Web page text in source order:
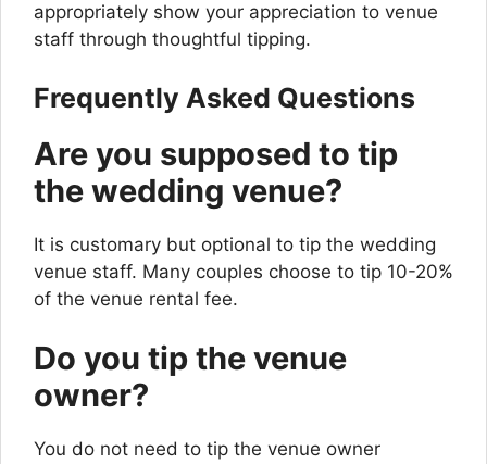
appropriately show your appreciation to venue
staff through thoughtful tipping.
Frequently Asked Questions
Are you supposed to tip
the wedding venue?
It is customary but optional to tip the wedding
venue staff. Many couples choose to tip 10-20%
of the venue rental fee.
Do you tip the venue
owner?
You do not need to tip the venue owner